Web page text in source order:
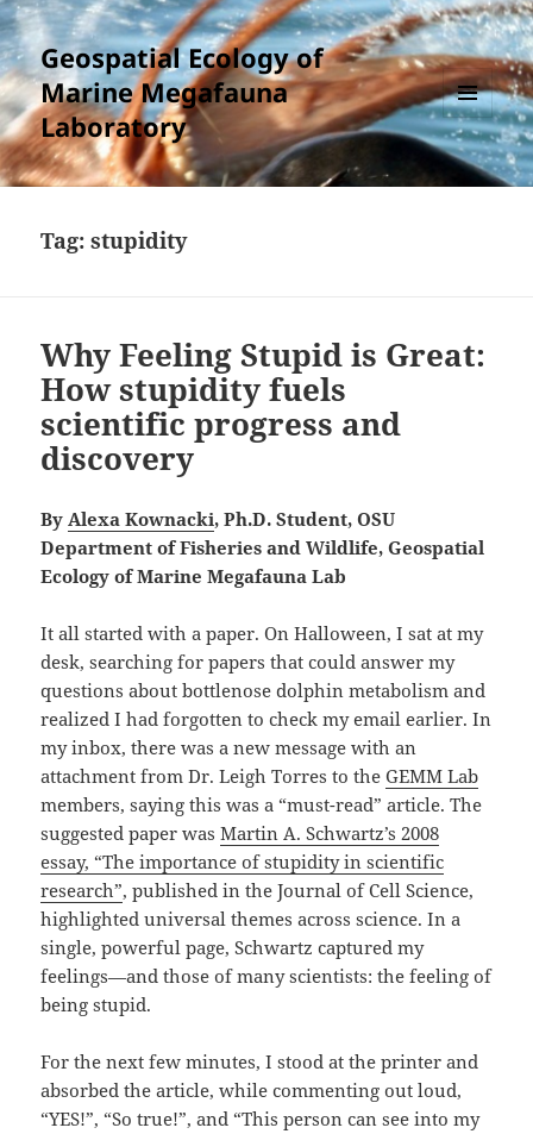
Geospatial Ecology of
Marine Megafauna
Laboratory
MENU
AND
WIDGETS
Tag:stupidity
Why Feeling Stupid is Great:
How stupidity fuels
scientific progress and
discovery
ByAlexa Kownacki, Ph.D. Student, OSU
Department of Fisheries and Wildlife, Geospatial
Ecology of Marine Megafauna Lab
It all started with a paper. On Halloween, I sat at my
desk, searching for papers that could answer my
questions about bottlenose dolphin metabolism and
realized I had forgotten to check my email earlier. In
my inbox, there was a new message with an
attachment from Dr. Leigh Torres to theGEMM Lab
members, saying this was a “must-read” article. The
suggested paper wasMartin A. Schwartz’s 2008
essay, “The importance of stupidity in scientific
research”, published in the Journal of Cell Science,
highlighted universal themes across science. In a
single, powerful page, Schwartz captured my
feelings—and those of many scientists: the feeling of
being stupid.
For the next few minutes, I stood at the printer and
absorbed the article, while commenting out loud,
“YES!”, “So true!”, and “This person can see into my